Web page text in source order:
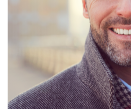
and he required immediate
David never had any mental
or any other support such
his confidence and self-
networking with people.
David was to understand
identifying issues and
realistic and achievable
action plan in place and